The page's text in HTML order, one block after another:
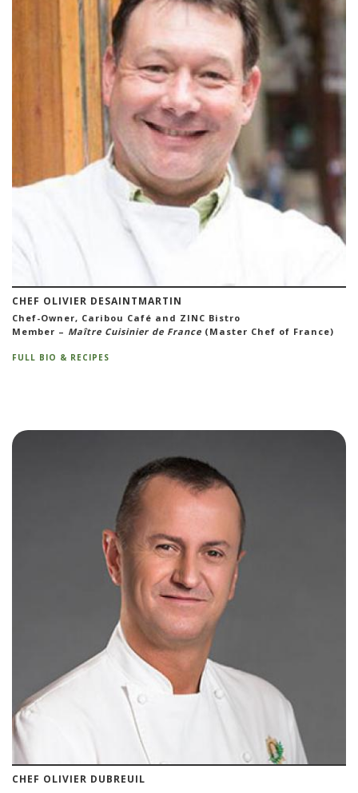
CHEF OLIVIER DESAINTMARTIN
Chef-Owner, Caribou Café and ZINC Bistro
Member – Maître Cuisinier de France (Master Chef of France)
FULL BIO & RECIPES
CHEF OLIVIER DUBREUIL